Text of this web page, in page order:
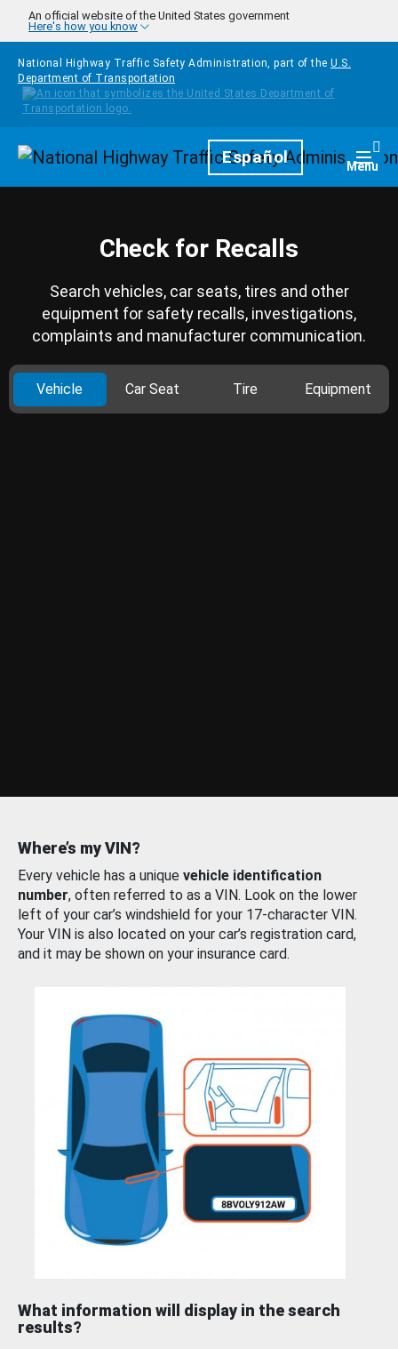
Skip to main content
An official website of the United States government
Here's how you know
National Highway Traffic Safety Administration, part of the U.S.
Department of Transportation
HomepageEspañol Menu
Check for Recalls
Search vehicles, car seats, tires and other
equipment for safety recalls, investigations,
complaints and manufacturer communication.
Vehicle Car Seat Tire Equipment
Where’s my VIN?
Every vehicle has a unique vehicle identification
number, often referred to as a VIN. Look on the lower
left of your car’s windshield for your 17-character VIN.
Your VIN is also located on your car’s registration card,
and it may be shown on your insurance card.
What information will display in the search
results?